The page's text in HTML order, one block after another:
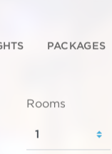
PACKAGES
Rooms